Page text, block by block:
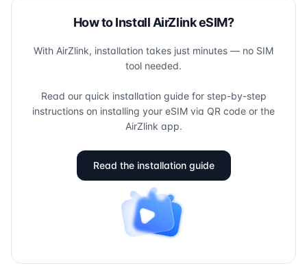
How to Install AirZlink eSIM?
With AirZlink, installation takes just minutes — no SIM
tool needed.
Read our quick installation guide for step-by-step
instructions on installing your eSIM via QR code or the
AirZlink app.
Read the installation guide